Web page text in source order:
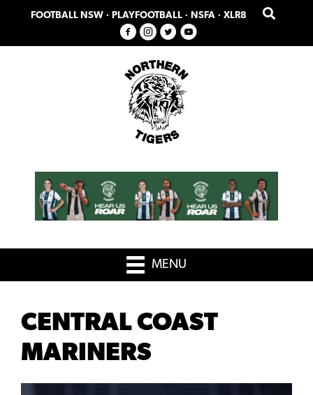
primary
main
FOOTBALL NSW · PLAYFOOTBALL · NSFA · XLR8
MENU
CENTRAL COAST
MARINERS